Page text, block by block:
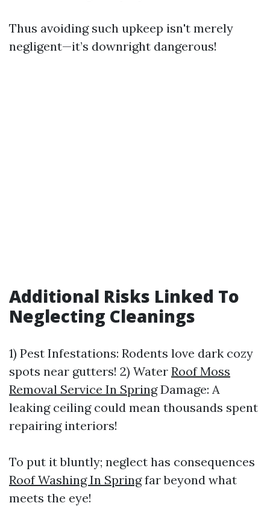
Thus avoiding such upkeep isn't merely
negligent—it’s downright dangerous!
Additional Risks Linked To
Neglecting Cleanings
1) Pest Infestations: Rodents love dark cozy
spots near gutters! 2) Water Roof Moss
Removal Service In SpringDamage: A
leaking ceiling could mean thousands spent
repairing interiors!
To put it bluntly; neglect has consequences
Roof Washing In Springfar beyond what
meets the eye!